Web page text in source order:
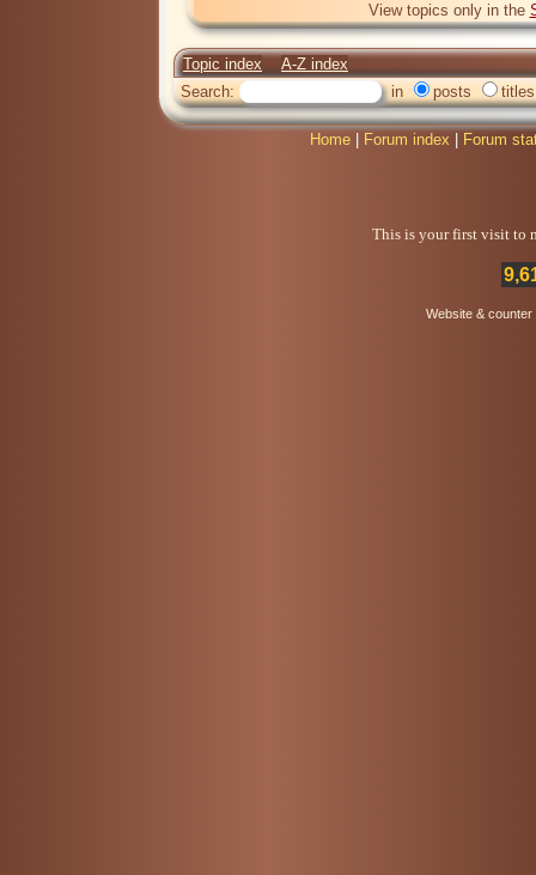
View topics only in the
Topic index
A-Z index
Search:
in posts titles
Home Forum index Forum
This is your first visit to
Website &